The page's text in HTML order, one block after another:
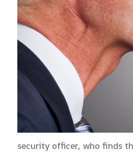
security officer, who finds